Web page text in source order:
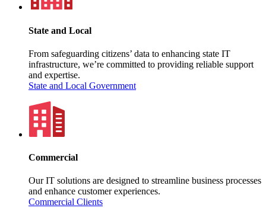
State and Local
From safeguarding citizens’ data to enhancing state IT
infrastructure, we’re committed to providing reliable support
and expertise.
State and Local Government
Commercial
Our IT solutions are designed to streamline business processes
and enhance customer experiences.
Commercial Clients